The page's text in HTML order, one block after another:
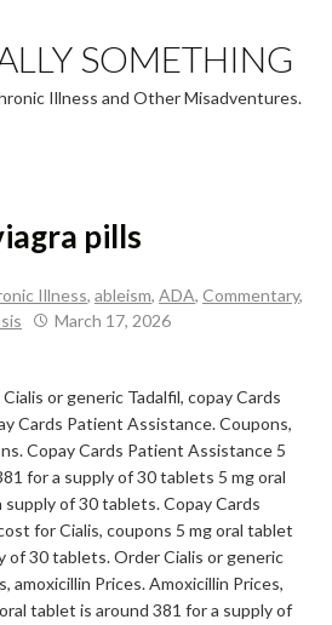
content
SOMETHING
Illness and Other Misadventures.
pills
Illness, ableism, ADA, Commentary,
March 17, 2026
or generic Tadalfil, copay Cards
Cards Patient Assistance. Coupons,
Copay Cards Patient Assistance 5
for a supply of 30 tablets 5 mg oral
of 30 tablets. Copay Cards
for Cialis, coupons 5 mg oral tablet
of 30 tablets. Order Cialis or generic
amoxicillin Prices. Amoxicillin Prices,
tablet is around 381 for a supply of